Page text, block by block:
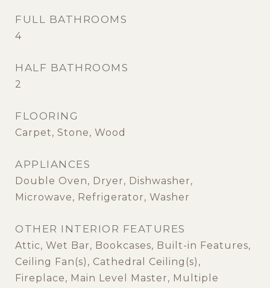
FULL BATHROOMS
4
HALF BATHROOMS
2
FLOORING
Carpet, Stone, Wood
APPLIANCES
Double Oven, Dryer, Dishwasher,
Microwave, Refrigerator, Washer
OTHER INTERIOR FEATURES
Attic, Wet Bar, Bookcases, Built-in Features,
Ceiling Fan(s), Cathedral Ceiling(s),
Fireplace, Main Level Master, Multiple